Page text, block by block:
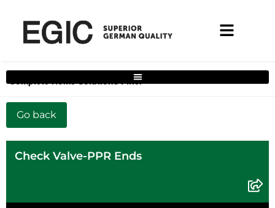
Complete Home Solutions Filter
Check Valve-PPR Ends